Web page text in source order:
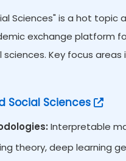
Sciences" is a hot topic
exchange platform
Key focus
Social Sciences
Interpretable
theory, deep learning